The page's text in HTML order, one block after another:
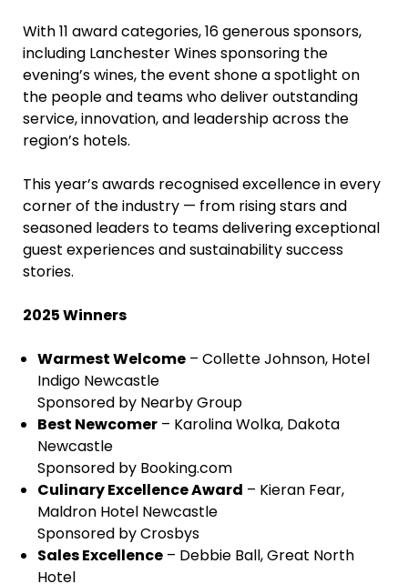
With 11 award categories, 16 generous sponsors,
including Lanchester Wines sponsoring the
evening’s wines, the event shone a spotlight on
the people and teams who deliver outstanding
service, innovation, and leadership across the
region’s hotels.
This year’s awards recognised excellence in every
corner of the industry — from rising stars and
seasoned leaders to teams delivering exceptional
guest experiences and sustainability success
stories.
2025 Winners
Warmest Welcome – Collette Johnson, Hotel
Indigo Newcastle
Sponsored by Nearby Group
Best Newcomer – Karolina Wolka, Dakota
Newcastle
Sponsored by Booking.com
Culinary Excellence Award – Kieran Fear,
Maldron Hotel Newcastle
Sponsored by Crosbys
Sales Excellence – Debbie Ball, Great North
Hotel